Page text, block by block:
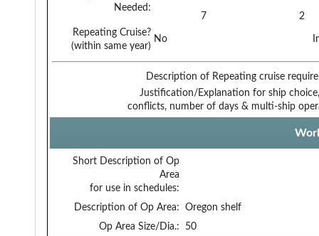
Needed:
7
2
Repeating Cruise?
(within same year)
No
Description of Repeating cruise
Justification/Explanation for ship
conflicts, number of days & multi-ship
Short Description of Op
Area
for use in schedules:
Description of Op Area:
Oregon shelf
Op Area Size/Dia.:
50